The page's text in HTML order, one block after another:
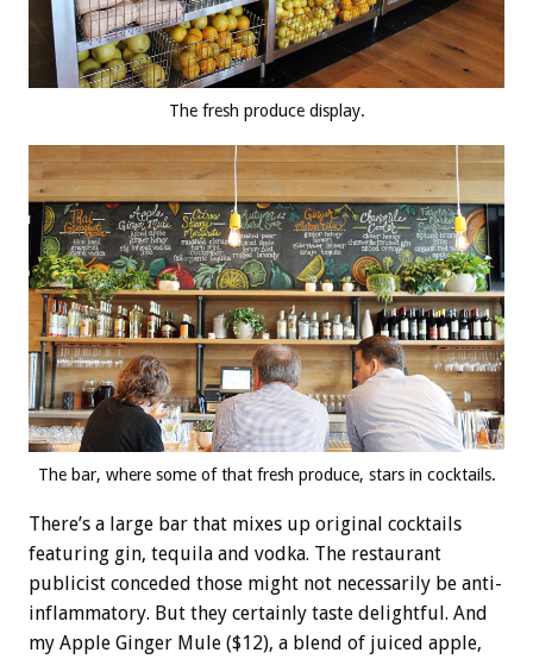
The fresh produce display.
The bar, where some of that fresh produce, stars in cocktails.
There’s a large bar that mixes up original cocktails
featuring gin, tequila and vodka. The restaurant
publicist conceded those might not necessarily be anti-
inflammatory. But they certainly taste delightful. And
my Apple Ginger Mule ($12), a blend of juiced apple,